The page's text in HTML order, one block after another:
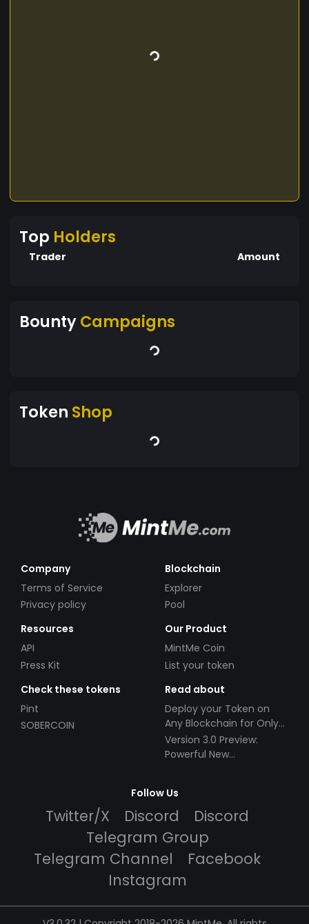
Top Holders
Trader Amount
BountyCampaigns
Token Shop
Company
Terms of Service
Privacy policy
Blockchain
Explorer
Pool
Resources
API
Press Kit
Our Product
MintMe Coin
List your token
Check these tokens
Pint
SOBERCOIN
Read about
Deploy your Token on
Any Blockchain for Only
$49!
Version 3.0 Preview:
Powerful New
Follow Us
Twitter/X Discord
Discord
Telegram Group
Telegram Channel
Facebook
Instagram